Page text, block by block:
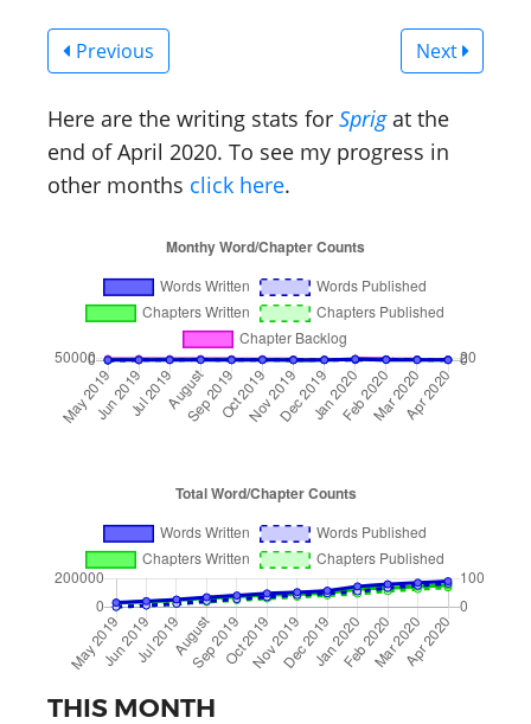
Previous Next
Here are the writing stats for Sprigat the
end of April 2020. To see my progress in
other months click here.
THIS MONTH